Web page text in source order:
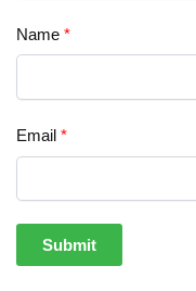
Name *
Email *